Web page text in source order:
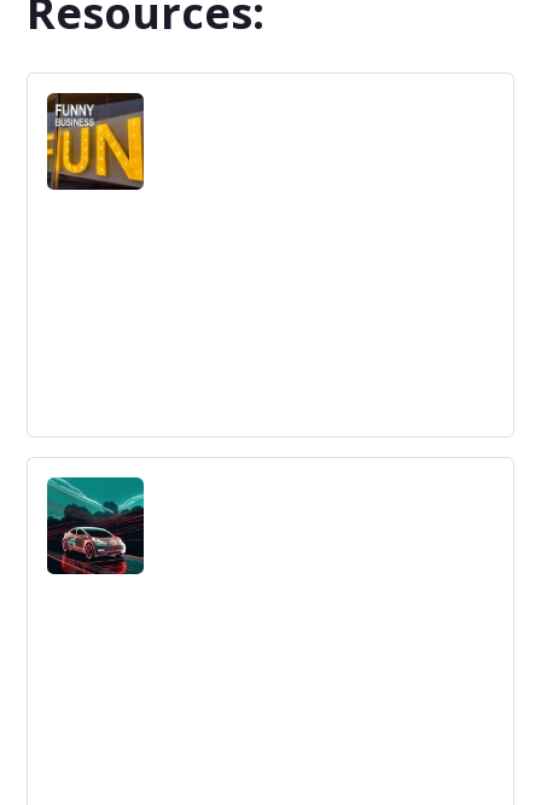
Resources:
The Intellectual Capital Hierarchy and
Finding Your Place In It
Mike Brown discusses the Intellectual Capital Hierarchy
in the innovation industry.